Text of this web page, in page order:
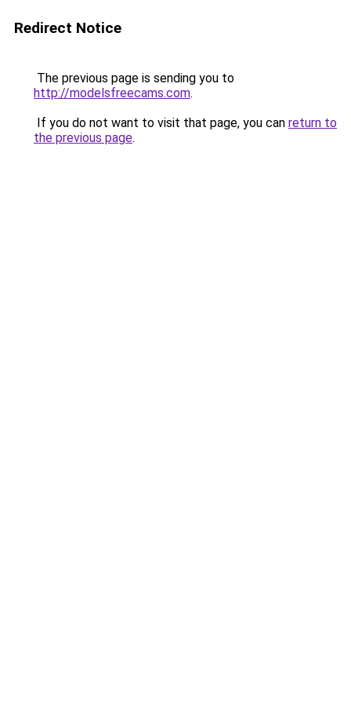
Redirect Notice
The previous page is sending you to
http://modelsfreecams.com.
If you do not want to visit that page, you can return to
the previous page.